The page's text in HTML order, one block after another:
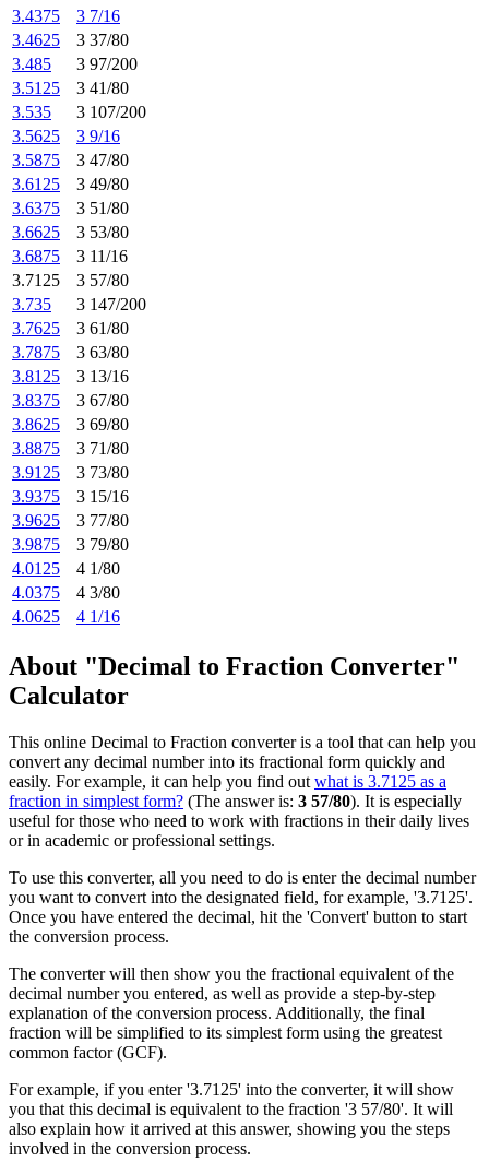
3.4375
3 7/16
3.4625
3 37/80
3.485
3 97/200
3.5125
3 41/80
3.535
3 107/200
3.5625
3 9/16
3.5875
3 47/80
3.6125
3 49/80
3.6375
3 51/80
3.6625
3 53/80
3.6875
3 11/16
3.7125
3 57/80
3.735
3 147/200
3.7625
3 61/80
3.7875
3 63/80
3.8125
3 13/16
3.8375
3 67/80
3.8625
3 69/80
3.8875
3 71/80
3.9125
3 73/80
3.9375
3 15/16
3.9625
3 77/80
3.9875
3 79/80
4.0125
4 1/80
4.0375
4 3/80
4.0625
4 1/16
About "Decimal to Fraction Converter"
Calculator
This online Decimal to Fraction converter is a tool that can help you
convert any decimal number into its fractional form quickly and
easily. For example, it can help you find out what is 3.7125 as a
fraction in simplest form? (The answer is: 3 57/80). It is especially
useful for those who need to work with fractions in their daily lives
or in academic or professional settings.
To use this converter, all you need to do is enter the decimal number
you want to convert into the designated field, for example, '3.7125'.
Once you have entered the decimal, hit the 'Convert' button to start
the conversion process.
The converter will then show you the fractional equivalent of the
decimal number you entered, as well as provide a step-by-step
explanation of the conversion process. Additionally, the final
fraction will be simplified to its simplest form using the greatest
common factor (GCF).
For example, if you enter '3.7125' into the converter, it will show
you that this decimal is equivalent to the fraction '3 57/80'. It will
also explain how it arrived at this answer, showing you the steps
involved in the conversion process.